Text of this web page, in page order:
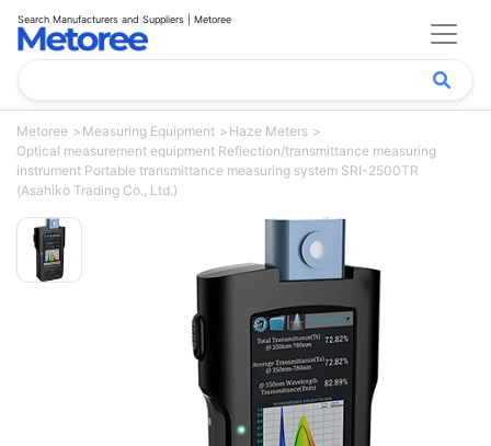
Search Manufacturers and Suppliers | Metoree
Metoree Measuring Equipment
Haze Meters
Optical measurement equipment Reflection/transmittance measuring
instrument Portable transmittance measuring system SRI-2500TR
(Asahiko Trading Co., Ltd.)